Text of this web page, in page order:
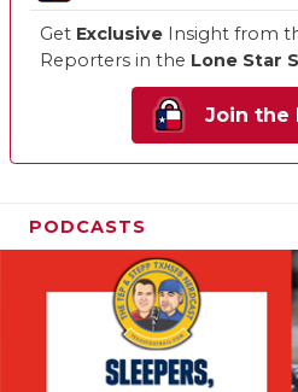
Get Exclusive Insight from
Reporters in the Lone Star
Join the
PODCASTS